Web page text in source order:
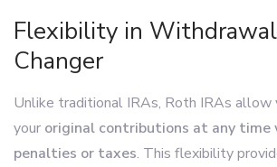
Flexibility in
Changer
Unlike traditional IRAs, Roth IRAs
your original contributions at any
penalties or taxes. This flexibility